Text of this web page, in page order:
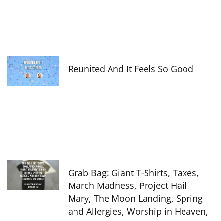
Reunited And It Feels So Good
Grab Bag: Giant T-Shirts, Taxes,
March Madness, Project Hail
Mary, The Moon Landing, Spring
and Allergies, Worship in Heaven,